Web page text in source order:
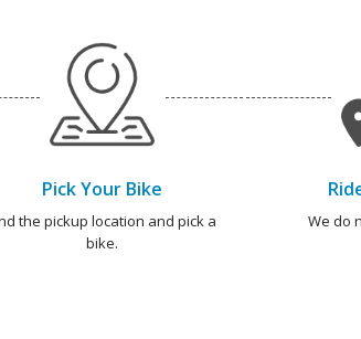
Pick Your Bike
the pickup location and pick a
bike.
We do